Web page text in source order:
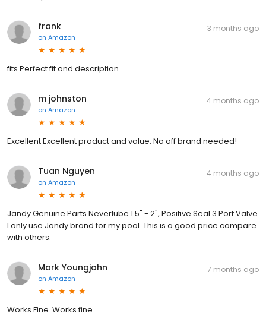
frank
on Amazon
3 months ago
fits Perfect fit and description
m johnston
on Amazon
4 months ago
Excellent Excellent product and value. No off brand needed!
Tuan Nguyen
on Amazon
4 months ago
Jandy Genuine Parts Neverlube 1.5" - 2", Positive Seal 3 Port Valve
I only use Jandy brand for my pool. This is a good price compare
with others.
Mark Youngjohn
on Amazon
7 months ago
Works Fine. Works fine.